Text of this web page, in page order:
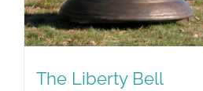
The Liberty Bell